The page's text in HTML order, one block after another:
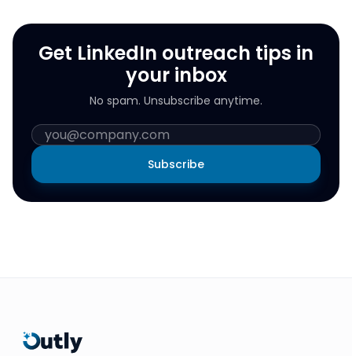
Get LinkedIn outreach tips in
your inbox
No spam. Unsubscribe anytime.
Subscribe